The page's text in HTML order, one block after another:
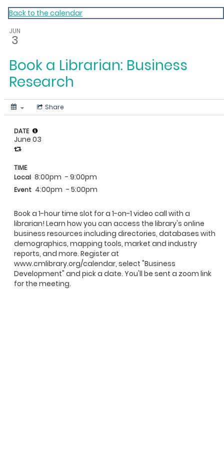
My Calendar 1
Back to the calendar
JUN
3
Book a Librarian: Business
Research
Share
Book a 1-hour time slot for a 1-on-1 video call with a
librarian! Learn how you can access the library's online
business resources including directories, databases with
demographics, mapping tools, market and industry
reports, and more. Register at
www.cmlibrary.org/calendar, select "Business
Development" and pick a date. You'll be sent a zoom link
for the meeting.
DATE
June 03
TIME
Local 8:00pm - 9:00pm
Event 4:00pm - 5:00pm